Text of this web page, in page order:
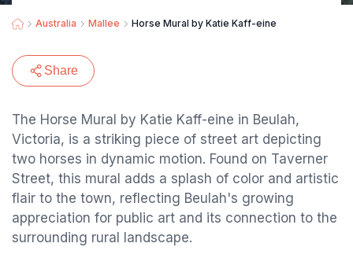
Australia Mallee Horse Mural by Katie Kaff-eine
Share
The Horse Mural by Katie Kaff-eine in Beulah,
Victoria, is a striking piece of street art depicting
two horses in dynamic motion. Found on Taverner
Street, this mural adds a splash of color and artistic
flair to the town, reflecting Beulah's growing
appreciation for public art and its connection to the
surrounding rural landscape.